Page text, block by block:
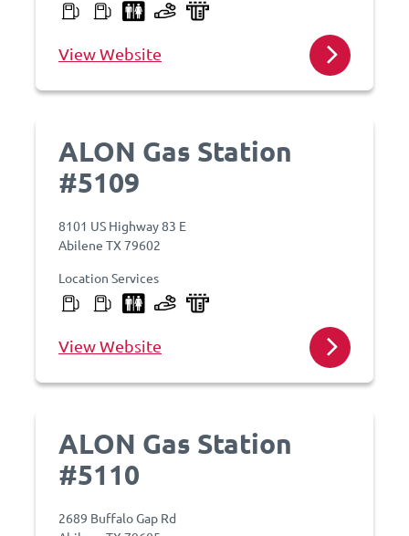
View Website
ALON Gas Station
#5109
8101 US Highway 83 E
Abilene TX 79602
Location Services
View Website
ALON Gas Station
#5110
2689 Buffalo Gap Rd